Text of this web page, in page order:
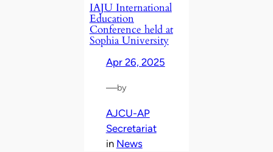
IAJU International
Education
Conference held at
Sophia University
Apr 26, 2025
—by
AJCU-AP
Secretariat
in News